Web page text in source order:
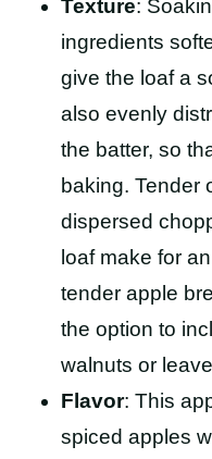
Texture:
ingredients
give the loaf a
also evenly
the batter, so
baking. Tender
dispersed
loaf make for
tender apple
the option to
walnuts or
Flavor: This
spiced apples